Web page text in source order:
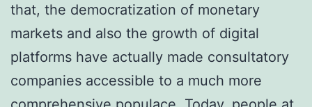
that, the democratization of monetary
markets and also the growth of digital
platforms have actually made consultatory
companies accessible to a much more